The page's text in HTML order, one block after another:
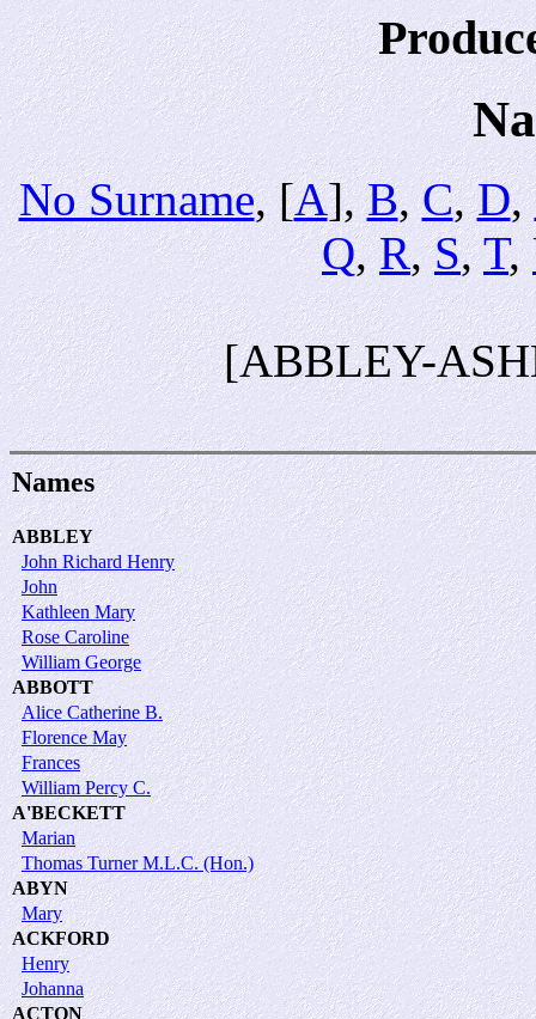
No Surname, [A],B,C,D,
Q,R,S,T,
[ABBLEY-
Names
ABBLEY
John Richard Henry
John
Kathleen Mary
Rose Caroline
William George
ABBOTT
Alice Catherine B.
Florence May
Frances
William Percy C.
A'BECKETT
Marian
Thomas Turner M.L.C. (Hon.)
ABYN
Mary
ACKFORD
Henry
Johanna
ACTON